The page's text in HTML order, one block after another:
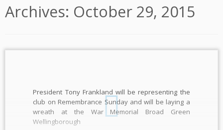
Archives: October 29, 2015
President Tony Frankland will be representing the
club on Remembrance Sunday and will be laying a
wreath at the War Memorial Broad Green
Wellingborough